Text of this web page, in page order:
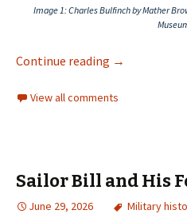
Image 1: Charles Bulfinch by Mather
Continue reading →
View all comments
Sailor Bill and His
June 29, 2026 Military